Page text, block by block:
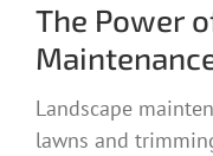
The Power
Landscape
lawns and